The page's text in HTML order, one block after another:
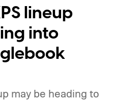
lineup
into
may be heading to